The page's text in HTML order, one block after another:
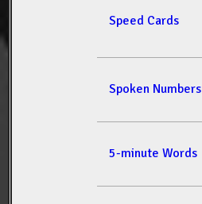
Speed Cards
Spoken Numbers
5-minute Words